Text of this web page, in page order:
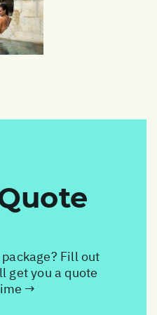
Fill out
get you a quote
→